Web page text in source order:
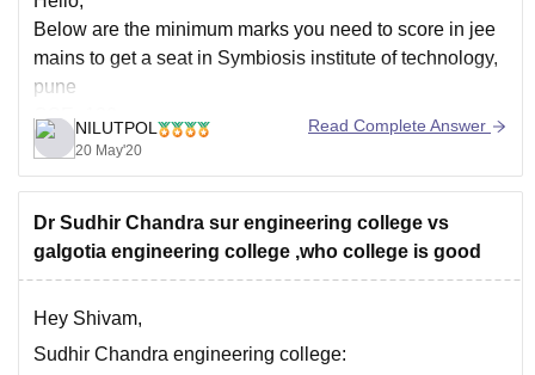
Below are the minimum marks you need to score in jee
mains to get a seat in Symbiosis institute of technology,
pune
CSE- 120
Mechanical- 75+
Civil - 70
E&TC- 70
Also there are some management quota seats which
you can apply on the day of counselling.
NILUTPOL
20 May'20
Read Complete Answer
Dr Sudhir Chandra sur engineering college vs
galgotia engineering college ,who college is good
Hey Shivam,
Sudhir Chandra engineering college: